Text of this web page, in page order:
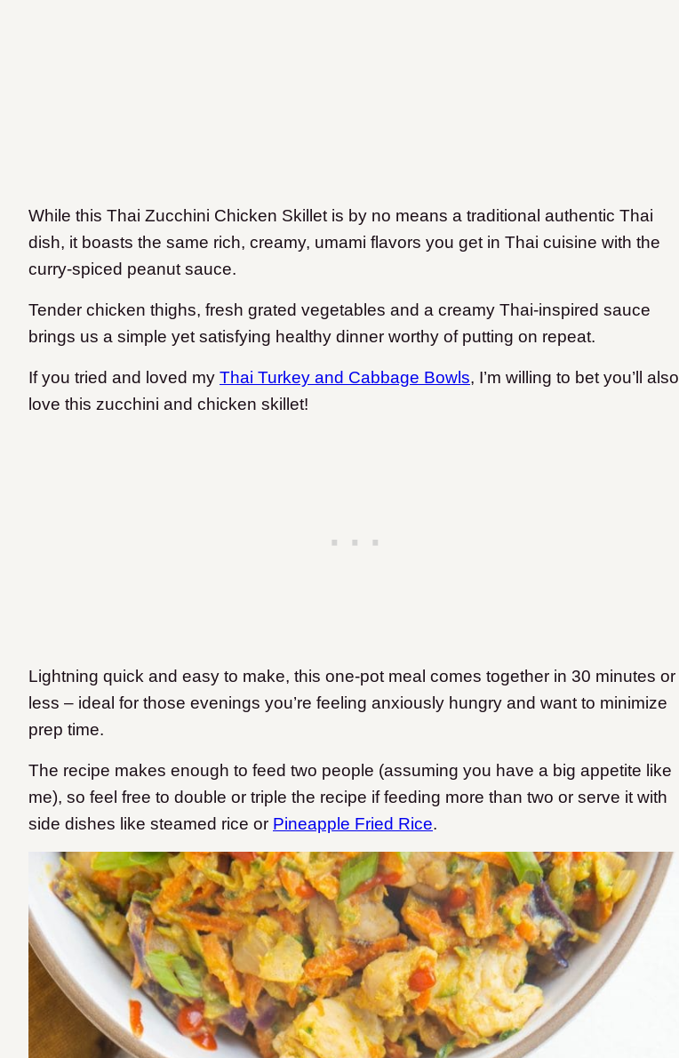
While this Thai Zucchini Chicken Skillet is by no means a traditional authentic Thai
dish, it boasts the same rich, creamy, umami flavors you get in Thai cuisine with the
curry-spiced peanut sauce.
Tender chicken thighs, fresh grated vegetables and a creamy Thai-inspired sauce
brings us a simple yet satisfying healthy dinner worthy of putting on repeat.
If you tried and loved my Thai Turkey and Cabbage Bowls, I’m willing to bet you’ll also
love this zucchini and chicken skillet!
Lightning quick and easy to make, this one-pot meal comes together in 30 minutes or
less – ideal for those evenings you’re feeling anxiously hungry and want to minimize
prep time.
The recipe makes enough to feed two people (assuming you have a big appetite like
me), so feel free to double or triple the recipe if feeding more than two or serve it with
side dishes like steamed rice or Pineapple Fried Rice.